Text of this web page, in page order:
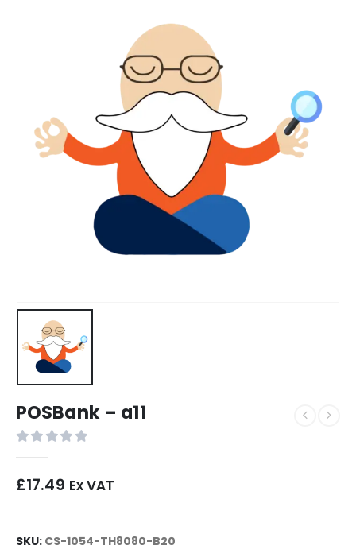
POSBank – a11
£17.49 Ex VAT
SKU: CS-1054-TH8080-B20